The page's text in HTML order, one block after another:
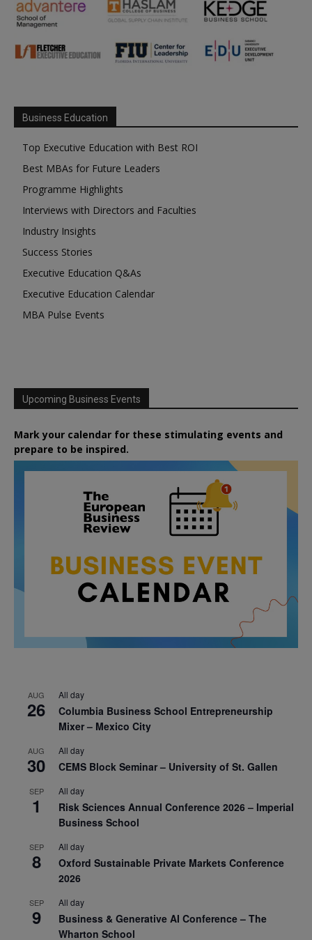
Business Education
Top Executive Education with Best ROI
Best MBAs for Future Leaders
Programme Highlights
Interviews with Directors and Faculties
Industry Insights
Success Stories
Executive Education Q&As
Executive Education Calendar
MBA Pulse Events
Upcoming Business Events
Mark your calendar for these stimulating events and
prepare to be inspired.
AUG
26
All day
Columbia Business School Entrepreneurship
Mixer – Mexico City
AUG
30
All day
CEMS Block Seminar – University of St. Gallen
SEP
1
All day
Risk Sciences Annual Conference 2026 – Imperial
Business School
SEP
8
All day
Oxford Sustainable Private Markets Conference
2026
SEP
9
All day
Business & Generative AI Conference – The
Wharton School